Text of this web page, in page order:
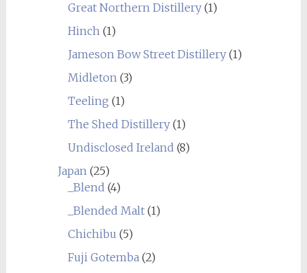
Great Northern Distillery(1)
Hinch(1)
Jameson Bow Street Distillery(1)
Midleton(3)
Teeling (1)
The Shed Distillery(1)
Undisclosed Ireland (8)
Japan(25)
_Blend (4)
_Blended Malt(1)
Chichibu (5)
Fuji Gotemba(2)